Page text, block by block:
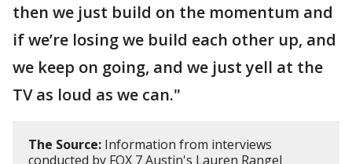
then we just build on the momentum and
if we’re losing we build each other up, and
we keep on going, and we just yell at the
TV as loud as we can."
The Source: Information from interviews
conducted by FOX 7 Austin's Lauren Rangel